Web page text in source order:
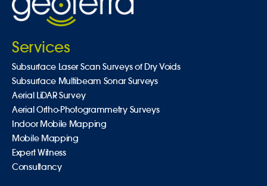
Services
Subsurface Laser Scan Surveys of Dry Voids
Subsurface Multibeam Sonar Surveys
Aerial LiDAR Survey
Aerial Ortho-Photogrammetry Surveys
Indoor Mobile Mapping
Mobile Mapping
Expert Witness
Consultancy